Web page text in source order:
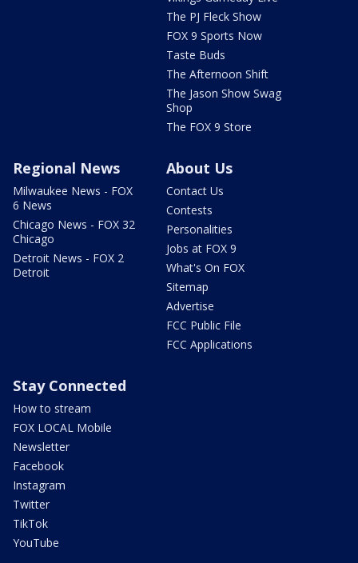
The PJ Fleck Show
FOX 9 Sports Now
Taste Buds
The Afternoon Shift
The Jason Show Swag
Shop
The FOX 9 Store
Regional News
Milwaukee News - FOX
6 News
Chicago News - FOX 32
Chicago
Detroit News - FOX 2
Detroit
About Us
Contact Us
Contests
Personalities
Jobs at FOX 9
What's On FOX
Sitemap
Advertise
FCC Public File
FCC Applications
Stay Connected
How to stream
FOX LOCAL Mobile
Newsletter
Facebook
Instagram
Twitter
TikTok
YouTube